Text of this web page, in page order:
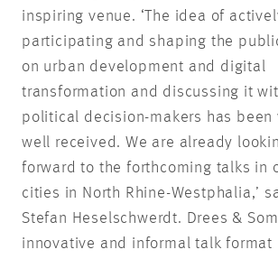
inspiring venue. ‘The idea of
participating and shaping the
on urban development and digital
transformation and discussing it
political decision-makers has been
well received. We are already
forward to the forthcoming talks in
cities in North Rhine-Westphalia,’
Stefan Heselschwerdt. Drees &
innovative and informal talk format